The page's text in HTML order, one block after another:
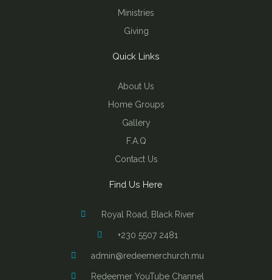
Find Us Here
Royal Road, Black River
+230 5507 2481
admin@redeemerchurch.mu
Redeemer YouTube Channel
Quick Links
About Us
Home Groups
Gallery
F.A.Q
Contact Us
Ministries
Giving